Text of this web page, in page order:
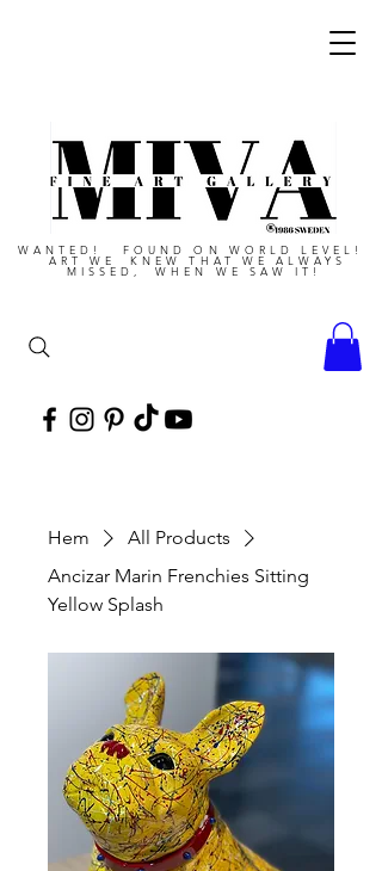
WANTED! FOUND ON WORLD LEVEL!
ART WE KNEW THAT WE ALWAYS
MISSED, WHEN WE SAW IT!
Hem
All Products
Ancizar Marin Frenchies Sitting
Yellow Splash